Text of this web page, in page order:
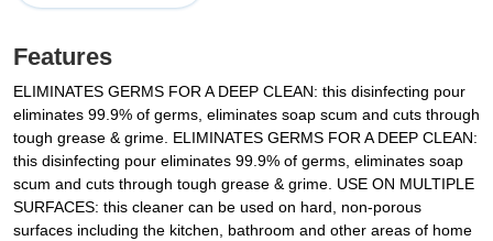
Features
ELIMINATES GERMS FOR A DEEP CLEAN: this disinfecting pour
eliminates 99.9% of germs, eliminates soap scum and cuts through
tough grease & grime. ELIMINATES GERMS FOR A DEEP CLEAN:
this disinfecting pour eliminates 99.9% of germs, eliminates soap
scum and cuts through tough grease & grime. USE ON MULTIPLE
SURFACES: this cleaner can be used on hard, non-porous
surfaces including the kitchen, bathroom and other areas of home